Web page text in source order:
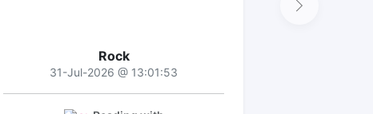
Rock
31-Jul-2026 @ 13:01:53